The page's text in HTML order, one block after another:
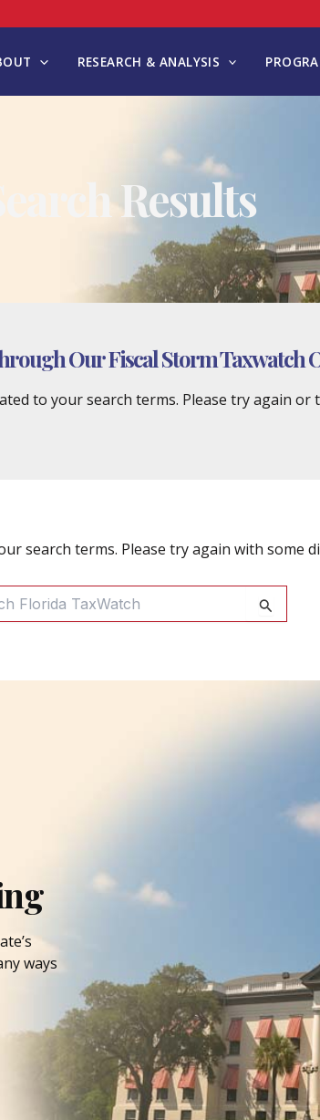
RESEARCH & ANALYSIS
Search Results
Our Fiscal Storm Taxwatch
to your search terms. Please try again or
search terms. Please try again with some
ways